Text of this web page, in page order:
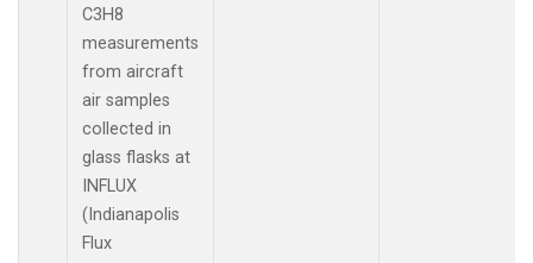
C3H8
measurements
from aircraft
air samples
collected in
glass flasks at
INFLUX
(Indianapolis
Flux